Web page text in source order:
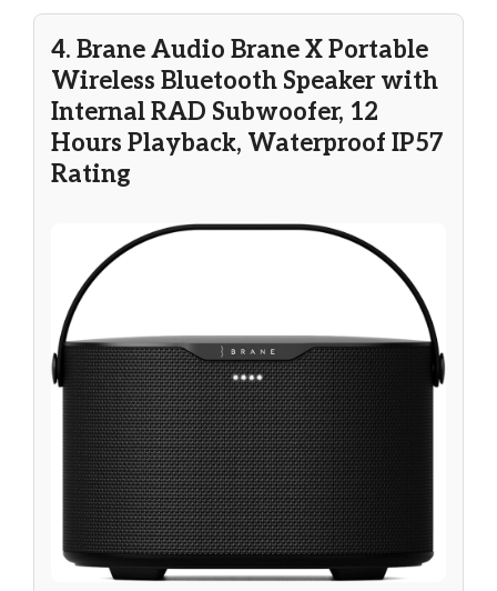
4. Brane Audio Brane X Portable
Wireless Bluetooth Speaker with
Internal RAD Subwoofer, 12
Hours Playback, Waterproof IP57
Rating